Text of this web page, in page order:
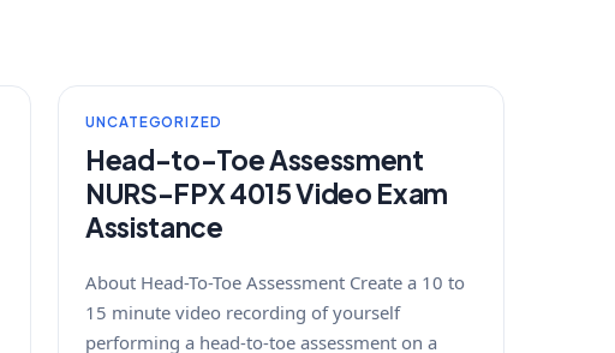
UNCATEGORIZED
Head-to-Toe Assessment
NURS-FPX 4015 Video Exam
Assistance
About Head-To-Toe Assessment Create a 10 to
15 minute video recording of yourself
performing a head-to-toe assessment on a